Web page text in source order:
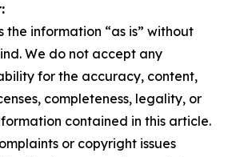
the information “as is” without
We do not accept any
for the accuracy, content,
completeness, legality, or
contained in this article.
or copyright issues